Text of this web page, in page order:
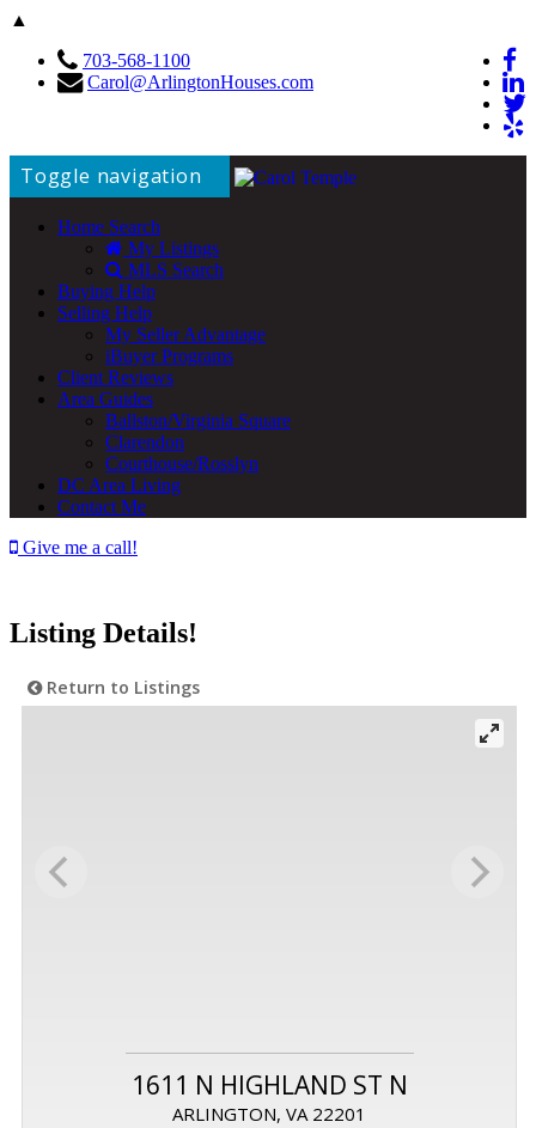
▲
703-568-1100
Carol@ArlingtonHouses.com
Toggle navigation
Home Search
My Listings
MLS Search
Buying Help
Selling Help
My Seller Advantage
iBuyer Programs
Client Reviews
Area Guides
Ballston/Virginia Square
Clarendon
Courthouse/Rosslyn
DC Area Living
Contact Me
Give me a call!
Listing Details!
Return to Listings
1611 N HIGHLAND ST N
ARLINGTON, VA 22201